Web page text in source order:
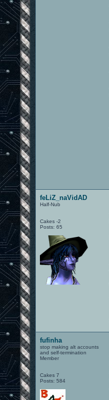
feLiZ_naVidAD
Half-Nub
Cakes -2
Posts: 65
fufinha
stop making alt accounts
and self-termination
Member
Cakes 7
Posts: 584